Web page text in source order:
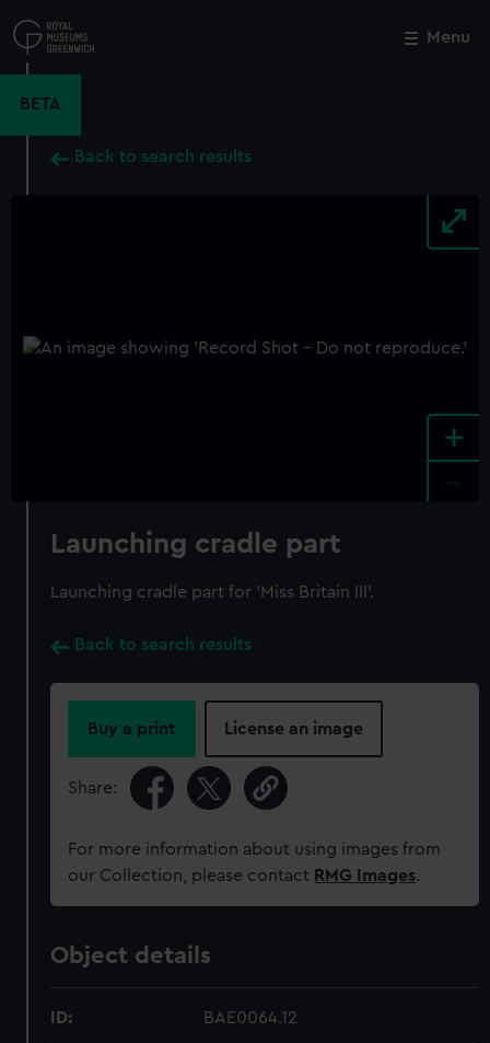
to
main
Menu
BETA
Back to search results
+
Launching cradle part
Launching cradle part for 'Miss Britain III'.
Back to search results
Buy a print License an image
Share:
For more information about using images from
our Collection, please contact RMG Images.
Object details
ID: BAE0064.12
Close